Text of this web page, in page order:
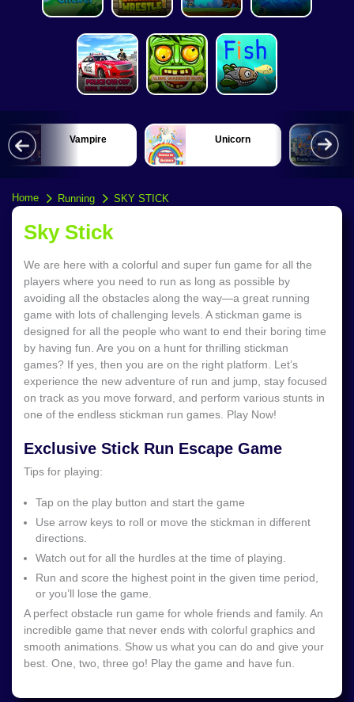
Unicorn Train
Home Running SKY STICK
Sky Stick
We are here with a colorful and super fun game for all the
players where you need to run as long as possible by
avoiding all the obstacles along the way—a great running
game with lots of challenging levels. A stickman game is
designed for all the people who want to end their boring time
by having fun. Are you on a hunt for thrilling stickman
games? If yes, then you are on the right platform. Let’s
experience the new adventure of run and jump, stay focused
on track as you move forward, and perform various stunts in
one of the endless stickman run games. Play Now!
Exclusive Stick Run Escape Game
Tips for playing:
Tap on the play button and start the game
Use arrow keys to roll or move the stickman in different
directions.
Watch out for all the hurdles at the time of playing.
Run and score the highest point in the given time period,
or you’ll lose the game.
A perfect obstacle run game for whole friends and family. An
incredible game that never ends with colorful graphics and
smooth animations. Show us what you can do and give your
best. One, two, three go! Play the game and have fun.